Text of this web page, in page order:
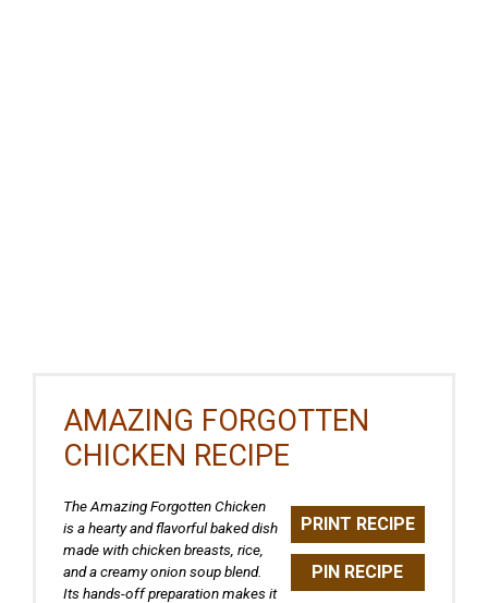
AMAZING FORGOTTEN
CHICKEN RECIPE
PRINT RECIPE
PIN RECIPE
The Amazing Forgotten Chicken
is a hearty and flavorful baked dish
made with chicken breasts, rice,
and a creamy onion soup blend.
Its hands-off preparation makes it